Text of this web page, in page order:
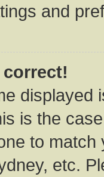
and
displayed
is the
to
etc.